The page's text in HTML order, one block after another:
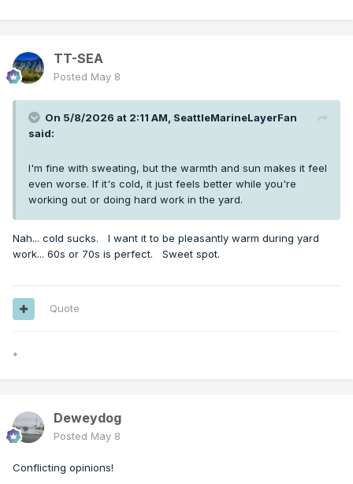
TT-SEA
Posted May 8
On 5/8/2026 at 2:11 AM, SeattleMarineLayerFan
said:
I'm fine with sweating, but the warmth and sun makes it feel
even worse. If it's cold, it just feels better while you're
working out or doing hard work in the yard.
Nah... cold sucks. I want it to be pleasantly warm during yard
work... 60s or 70s is perfect. Sweet spot.
Quote
*
Deweydog
Posted May 8
Conflicting opinions!